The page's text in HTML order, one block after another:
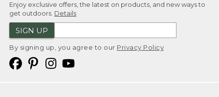
Enjoy exclusive offers, the latest on products, and new ways to
get outdoors. Details
SIGN UP
By signing up, you agree to our Privacy Policy